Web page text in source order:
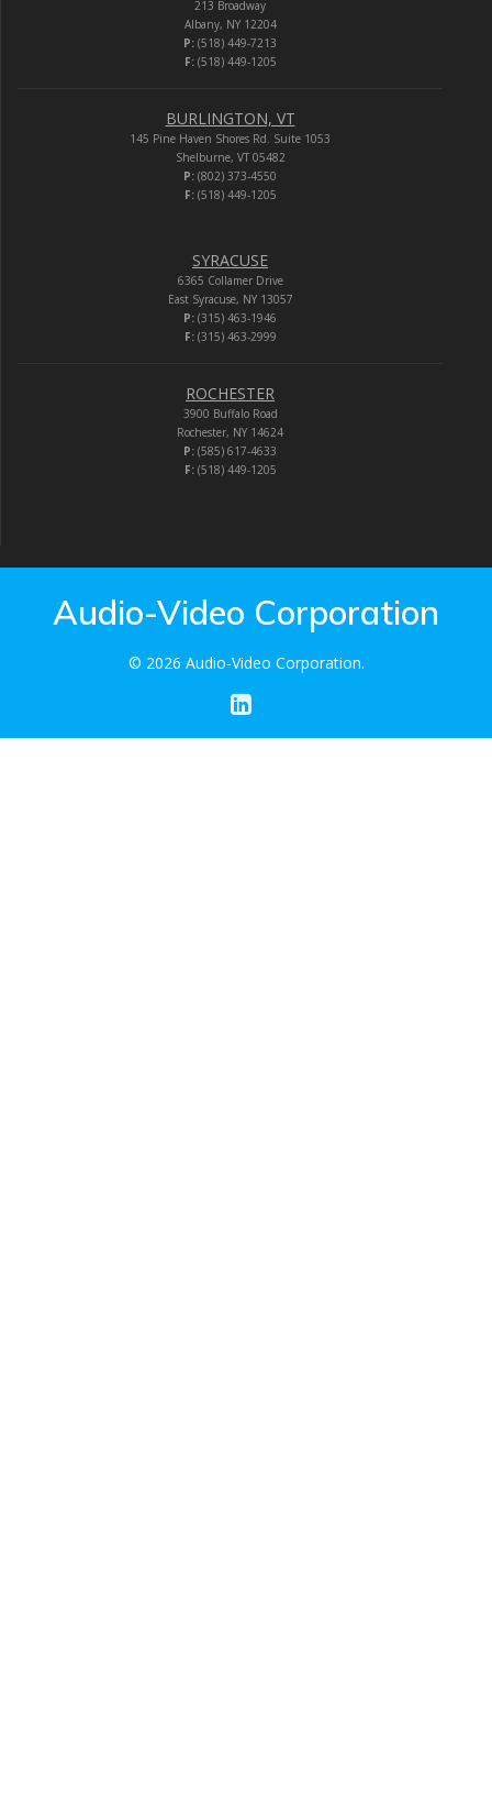
213 Broadway
Albany, NY 12204
P: (518) 449-7213
F:(518) 449-1205
BURLINGTON, VT
145 Pine Haven Shores Rd. Suite 1053
Shelburne, VT 05482
P: (802) 373-4550
F:(518) 449-1205
SYRACUSE
6365 Collamer Drive
East Syracuse, NY 13057
P: (315) 463-1946
F:(315) 463-2999
ROCHESTER
3900 Buffalo Road
Rochester, NY 14624
P: (585) 617-4633
F:(518) 449-1205
Audio-Video Corporation
© 2026 Audio-Video Corporation.